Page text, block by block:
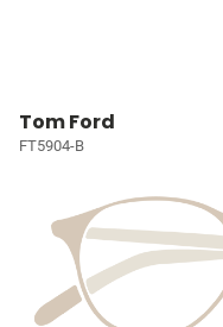
Tom Ford
FT5904-B